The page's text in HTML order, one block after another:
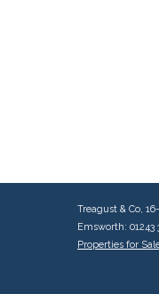
Treagust & Co,
Emsworth: 01243
Properties for